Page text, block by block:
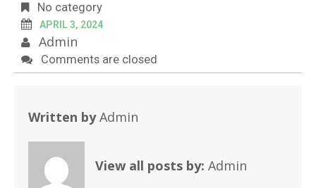
No category
APRIL 3, 2024
Admin
Comments are closed
Written byAdmin
View all posts by: Admin